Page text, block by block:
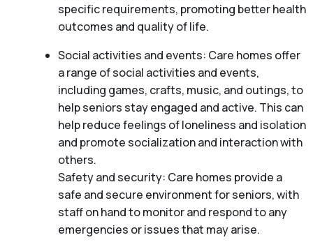
specific requirements, promoting better health
outcomes and quality of life.
Social activities and events: Care homes offer
a range of social activities and events,
including games, crafts, music, and outings, to
help seniors stay engaged and active. This can
help reduce feelings of loneliness and isolation
and promote socialization and interaction with
others.
Safety and security: Care homes provide a
safe and secure environment for seniors, with
staff on hand to monitor and respond to any
emergencies or issues that may arise.